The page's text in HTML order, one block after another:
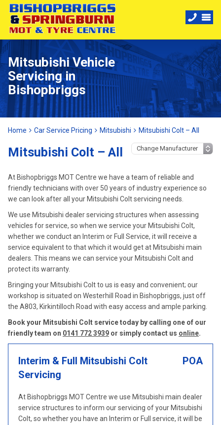
Mitsubishi Vehicle
Servicing in
Bishopbriggs
Home Car Service Pricing Mitsubishi Mitsubishi Colt – All
Mitsubishi Colt – All
At Bishopbriggs MOT Centre we have a team of reliable and
friendly technicians with over 50 years of industry experience so
we can look after all your Mitsubishi Colt servicing needs.
We use Mitsubishi dealer servicing structures when assessing
vehicles for service, so when we service your Mitsubishi Colt,
whether we conduct an Interim or Full Service, it will receive a
service equivalent to that which it would get at Mitsubishi main
dealers. This means we can service your Mitsubishi Colt and
protect its warranty.
Bringing your Mitsubishi Colt to us is easy and convenient; our
workshop is situated on Westerhill Road in Bishopbriggs, just off
the A803, Kirkintilloch Road with easy access and ample parking.
Book your Mitsubishi Colt service today by calling one of our
friendly team on 0141 772 3939 or simply contact us online.
Interim & Full Mitsubishi Colt
Servicing
POA
At Bishopbriggs MOT Centre we use Mitsubishi main dealer
service structures to inform our servicing of your Mitsubishi
Colt, so whether you have an Interim or Full service, it will be